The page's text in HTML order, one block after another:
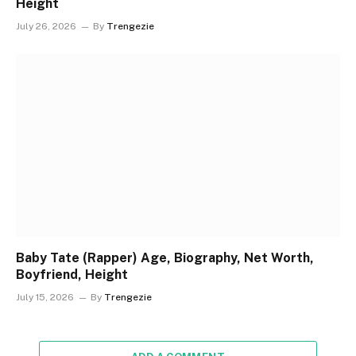
Height
July 26, 2026 By Trengezie
Baby Tate (Rapper) Age, Biography, Net Worth,
Boyfriend, Height
July 15, 2026 By Trengezie